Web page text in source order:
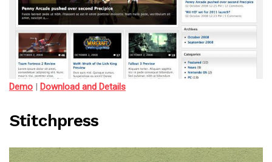
Demo | Download and Details
Stitchpress